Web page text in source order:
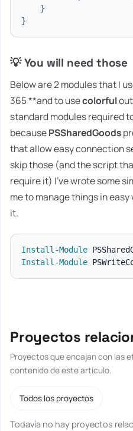
}
}
💡 You will need those
Below are 2 modules that I
365 **and to usecolorful
standard modules required
becausePSSharedGoods
that allow easy connection
skip those (and the script
require it) I've wrote some
me to manage things in
it.
Install-Module
Install-Module
Proyectos
Proyectos que encajan con las
contenido de este artículo.
Todos los proyectos
Todavía no hay proyectos